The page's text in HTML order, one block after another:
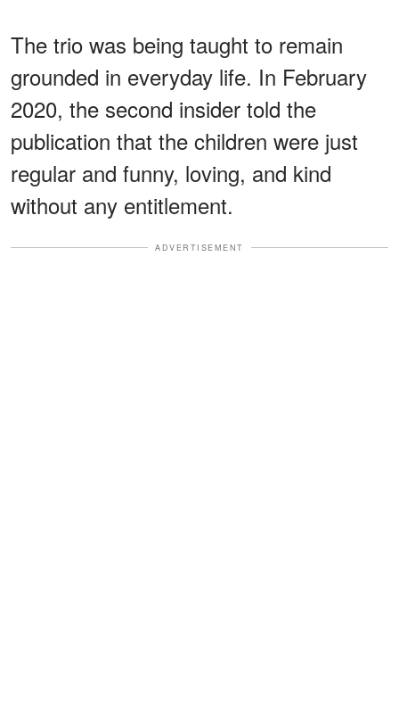
The trio was being taught to remain
grounded in everyday life. In February
2020, the second insider told the
publication that the children were just
regular and funny, loving, and kind
without any entitlement.
ADVERTISEMENT